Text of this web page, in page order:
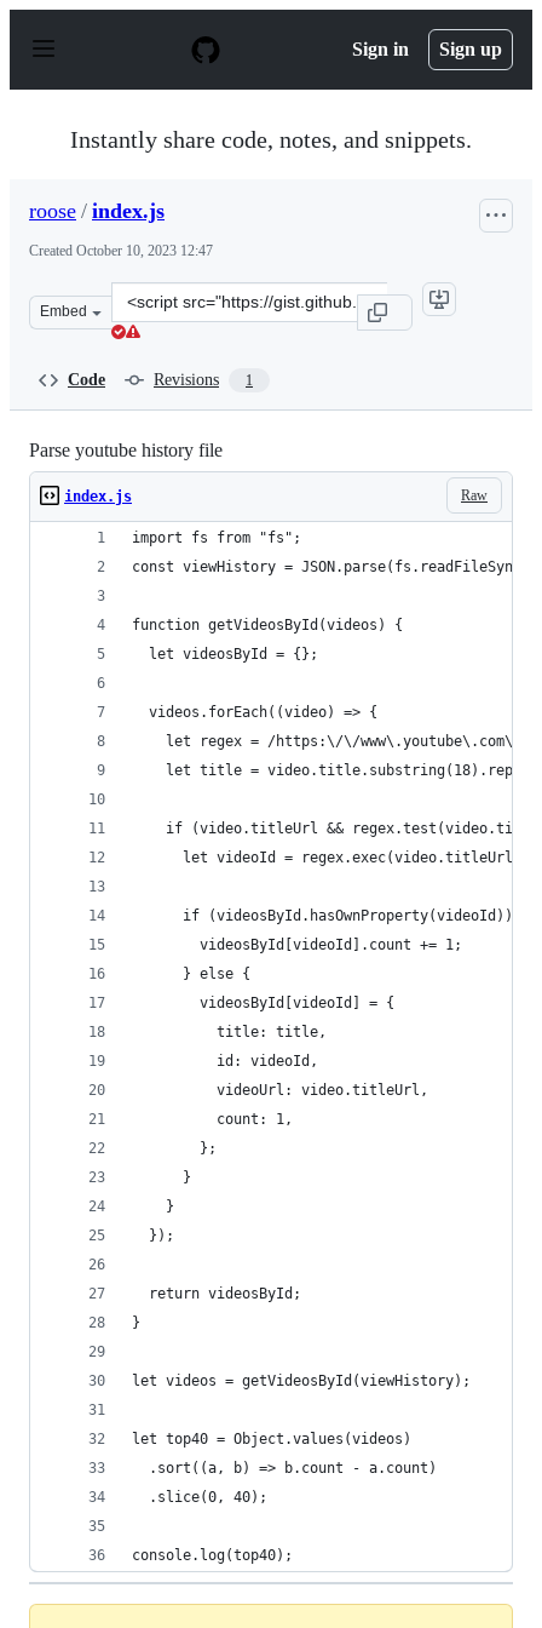
p
Sign in Sign up
Instantly share code, notes, and snippets.
roose / index.js
Created October 10, 2023 12:47
Embed
Clone
this
Code Revisions 1
Parse youtube history file
Raw
index.js
import fs from "fs";
const viewHistory =
function getVideosById(videos) {
  let videosById = {};
  videos.forEach((video) => {
let regex = /https:\/\/www\.youtube\.com\/
let title =
if (video.titleUrl &&
let videoId =
      if (videosById.hasOwnProperty(videoId)) {
        videosById[videoId].count += 1;
      } else {
        videosById[videoId] = {
          title: title,
          id: videoId,
          videoUrl: video.titleUrl,
          count: 1,
        };
      }
    }
  });
  return videosById;
}
let videos = getVideosById(viewHistory);
let top40 = Object.values(videos)
  .sort((a, b) => b.count - a.count)
  .slice(0, 40);
console.log(top40);